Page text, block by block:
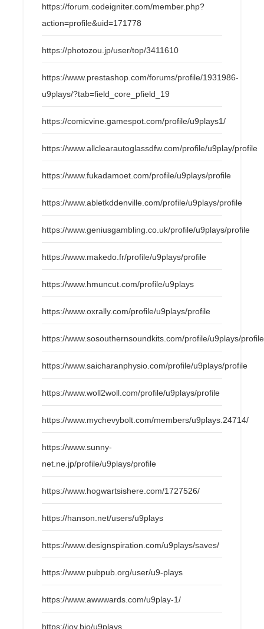
https://forum.codeigniter.com/member.php?
action=profile&uid=171778
https://photozou.jp/user/top/3411610
https://www.prestashop.com/forums/profile/1931986-
u9plays/?tab=field_core_pfield_19
https://comicvine.gamespot.com/profile/u9plays1/
https://www.allclearautoglassdfw.com/profile/u9play/profile
https://www.fukadamoet.com/profile/u9plays/profile
https://www.abletkddenville.com/profile/u9plays/profile
https://www.geniusgambling.co.uk/profile/u9plays/profile
https://www.makedo.fr/profile/u9plays/profile
https://www.hmuncut.com/profile/u9plays
https://www.oxrally.com/profile/u9plays/profile
https://www.sosouthernsoundkits.com/profile/u9plays/profile
https://www.saicharanphysio.com/profile/u9plays/profile
https://www.woll2woll.com/profile/u9plays/profile
https://www.mychevybolt.com/members/u9plays.24714/
https://www.sunny-
net.ne.jp/profile/u9plays/profile
https://www.hogwartsishere.com/1727526/
https://hanson.net/users/u9plays
https://www.designspiration.com/u9plays/saves/
https://www.pubpub.org/user/u9-plays
https://www.awwwards.com/u9play-1/
https://joy.bio/u9plays